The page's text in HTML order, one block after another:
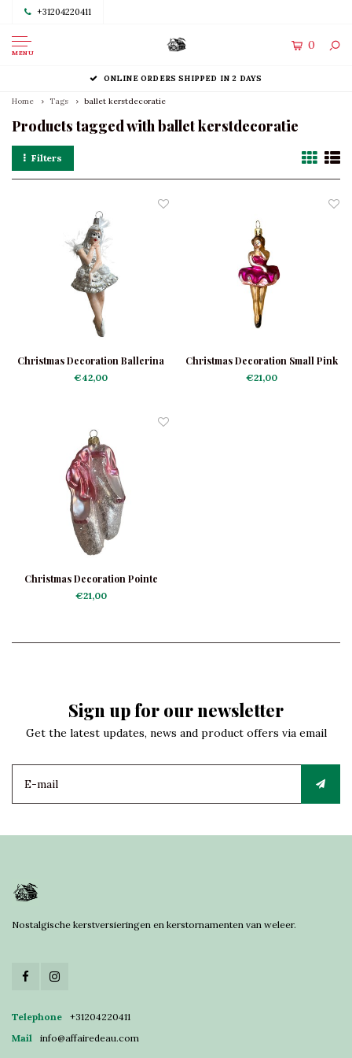
+31204220411
MENU
0
ONLINE ORDERS SHIPPED IN 2 DAYS
Home Tags ballet kerstdecoratie
Products tagged with ballet kerstdecoratie
Filters
Christmas Decoration Ballerina
Carnaval
€42,00
Christmas Decoration Small Pink
Ballerina
€21,00
Christmas Decoration Pointe
Shoes Shiny
€21,00
Sign up for our newsletter
Get the latest updates, news and product offers via email
Nostalgische kerstversieringen en kerstornamenten van weleer.
Telephone
+31204220411
Mail
info@affairedeau.com